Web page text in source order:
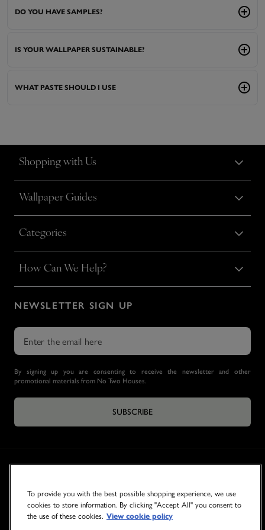
DO YOU HAVE SAMPLES?
IS YOUR WALLPAPER SUSTAINABLE?
WHAT PASTE SHOULD I USE
Shopping with Us
Wallpaper Guides
Categories
How Can We Help?
NEWSLETTER SIGN UP
By signing up you are consenting to receive the newsletter and other
promotional materials from No Two Houses.
SUBSCRIBE
To provide you with the best possible shopping experience, we use
cookies to store information. By clicking "Accept All" you consent to
the use of these cookies. View cookie policy